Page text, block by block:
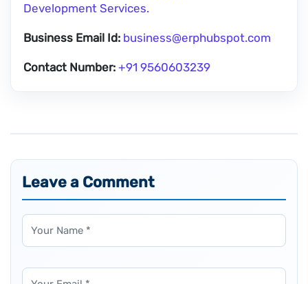
Development Services.
Business Email Id: business@erphubspot.com
Contact Number: +91 9560603239
Leave a Comment
Name
Email